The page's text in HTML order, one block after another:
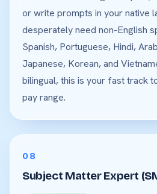
or write prompts in your native
desperately need non-English
Spanish, Portuguese, Hindi,
Japanese, Korean, and
bilingual, this is your fast track
pay range.
08
Subject Matter Expert